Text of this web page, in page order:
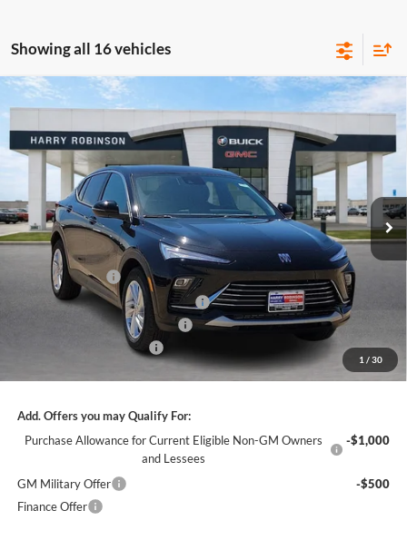
Showing all 16 vehicles
1 / 30
2026Buick EnvistaPreferredFWD
Price Drop
Harry Robinson Buick GMC
KL47LAEPXTB199448Stock: 26498
Courtesy Transportation Unit 3k mi Ext. Int.
$26,589
INTERNET PRICE
Less
MSRP Sticker Price
$27,030
Harry's Discount
Courtesy Transportation Discount
Cilajet Ceramic with Graphene
Service and Handling Fee
+$129
$26,589
Add. Offers you may Qualify For:
Purchase Allowance for Current Eligible Non-GM Owners
and Lessees
-$1,000
GM Military Offer
-$500
Finance Offer
Compare Vehicle